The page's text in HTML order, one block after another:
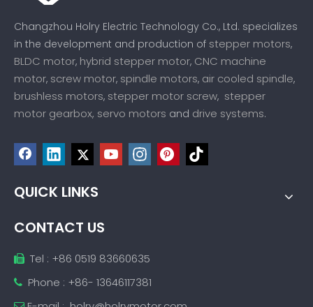
Changzhou Holry Electric Technology Co., Ltd. specializes
in the development and production of stepper motors,
BLDC motor, hybrid stepper motor, CNC machine
motor, screw motor, spindle motors, air cooled spindle,
brushless motors, stepper motor screw, stepper
motor gearbox, servo motors and drive systems.
QUICK LINKS
CONTACT US
 Tel : +86 0519 83660635
 Phone : +86- 13646117381